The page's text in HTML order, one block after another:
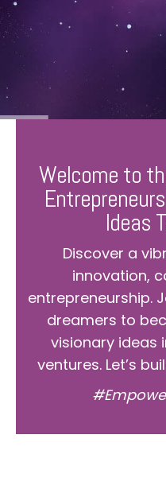
Welcome to
Ideas
Discover a
innovation,
entrepreneurship.
dreamers to
visionary ideas
ventures. Let’s